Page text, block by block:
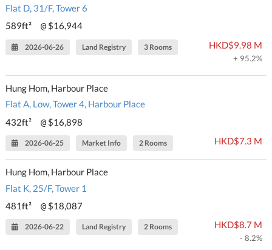
Flat D, 31/F, Tower 6
589ft²
@ $16,944
2026-06-26 Land Registry 3 Rooms HKD$9.98 M
+ 95.2%
Hung Hom, Harbour Place
Flat A, Low, Tower 4, Harbour Place
432ft²
@ $16,898
2026-06-25 Market Info 2 Rooms HKD$7.3 M
Hung Hom, Harbour Place
Flat K, 25/F, Tower 1
481ft²
@ $18,087
2026-06-22 Land Registry 2 Rooms HKD$8.7 M
- 8.2%